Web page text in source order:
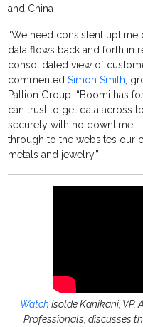
and China
“We need consistent
data flows back and forth in
consolidated view of
commentedSimon Smith ,
Pallion Group. “Boomi has
can trust to get data across
securely with no downtime
through to the websites our
metals and jewelry.”
Watch Isolde Kanikani, VP,
Professionals, discusses